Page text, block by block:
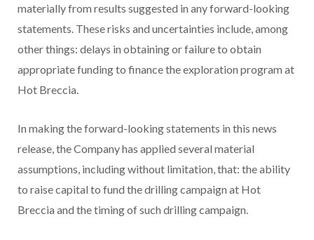
materially from results suggested in any forward-looking
statements. These risks and uncertainties include, among
other things: delays in obtaining or failure to obtain
appropriate funding to finance the exploration program at
Hot Breccia.
In making the forward-looking statements in this news
release, the Company has applied several material
assumptions, including without limitation, that: the ability
to raise capital to fund the drilling campaign at Hot
Breccia and the timing of such drilling campaign.